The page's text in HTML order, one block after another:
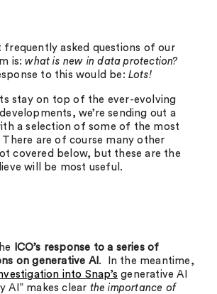
asked questions of our
is:what is new in data protection?
to this would be: Lots!
stay on top of the ever-evolving
we’re sending out a
a selection of some of the most
are of course many other
covered below, but these are the
will be most useful.
ICO’s response to a series of
on generative AI . In the meantime,
into Snap’s generative AI
AI” makes clear the importance of